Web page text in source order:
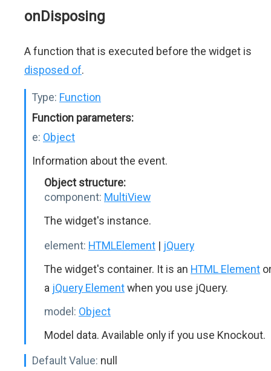
onDisposing
A function that is executed before the widget is
disposed of.
Type: Function
Function parameters:
e: Object
Information about the event.
Object structure:
component: MultiView
The widget's instance.
element: HTMLElement | jQuery
The widget's container. It is an HTML Element
a jQuery Elementwhen you use jQuery.
model: Object
Model data. Available only if you use Knockout.
Default Value: null